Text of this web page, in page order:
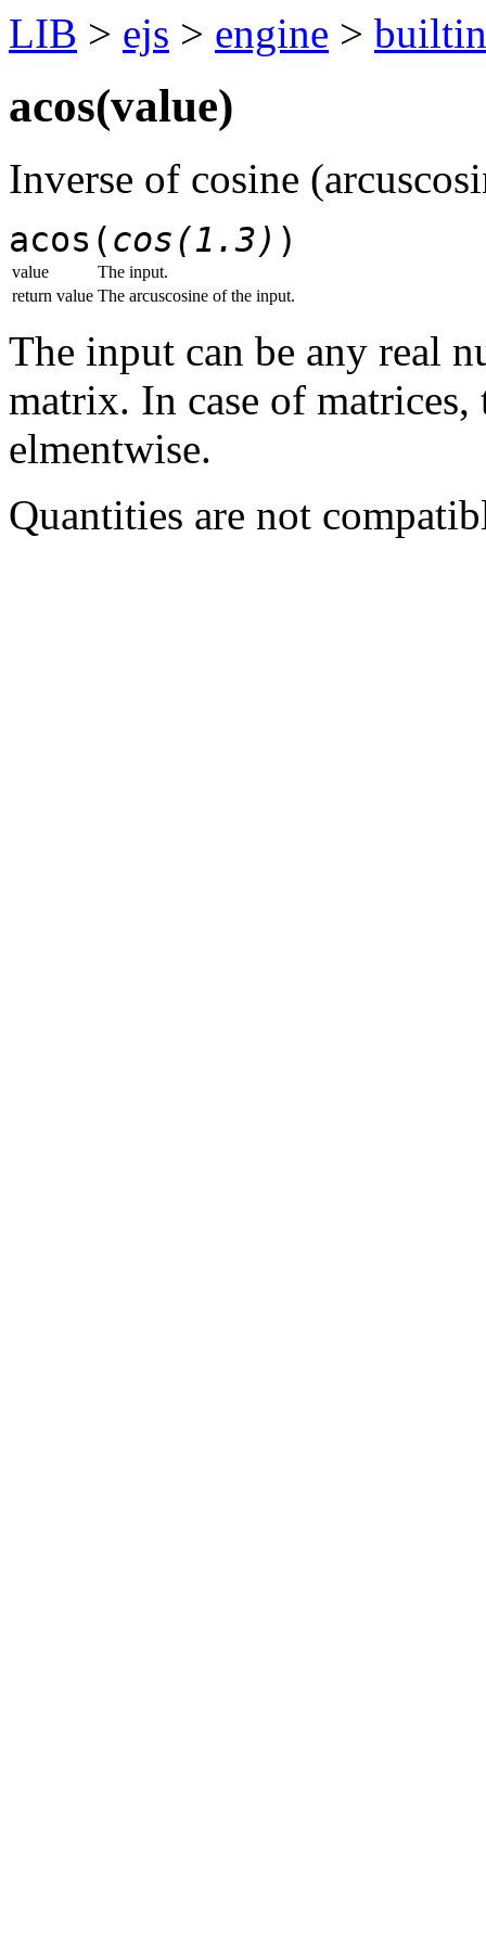
LIB > ejs > engine >
acos(value)
Inverse of cosine
acos(cos(1.3) )
value
The input.
return value The arcuscosine of the input.
The input can be any real
matrix. In case of
elmentwise.
Quantities are not